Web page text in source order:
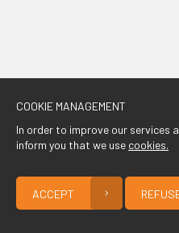
COOKIE MANAGEMENT
In order to improve our services
inform you that we use cookies.
ACCEPT